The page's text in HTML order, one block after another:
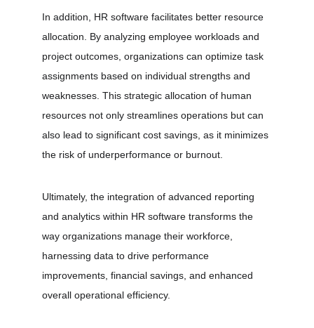
In addition, HR software facilitates better resource
allocation. By analyzing employee workloads and
project outcomes, organizations can optimize task
assignments based on individual strengths and
weaknesses. This strategic allocation of human
resources not only streamlines operations but can
also lead to significant cost savings, as it minimizes
the risk of underperformance or burnout.
Ultimately, the integration of advanced reporting
and analytics within HR software transforms the
way organizations manage their workforce,
harnessing data to drive performance
improvements, financial savings, and enhanced
overall operational efficiency.